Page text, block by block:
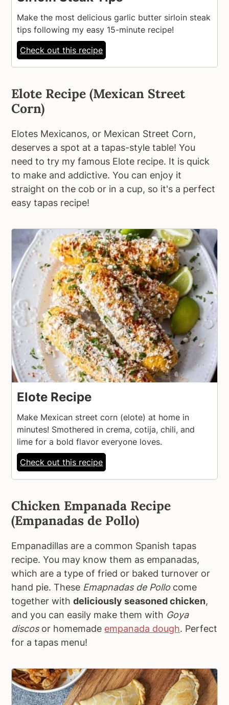
Make the most delicious garlic butter sirloin steak
tips following my easy 15-minute recipe!
Check out this recipe
Elote Recipe (Mexican Street
Corn)
Elotes Mexicanos, or Mexican Street Corn,
deserves a spot at a tapas-style table! You
need to try my famous Elote recipe. It is quick
to make and addictive. You can enjoy it
straight on the cob or in a cup, so it's a perfect
easy tapas recipe!
Elote Recipe
Make Mexican street corn (elote) at home in
minutes! Smothered in crema, cotija, chili, and
lime for a bold flavor everyone loves.
Check out this recipe
Chicken Empanada Recipe
(Empanadas de Pollo)
Empanadillas are a common Spanish tapas
recipe. You may know them as empanadas,
which are a type of fried or baked turnover or
hand pie. These Emapnadas de Pollo come
together withdeliciously seasoned chicken,
and you can easily make them with Goya
discosor homemade empanada dough. Perfect
for a tapas menu!